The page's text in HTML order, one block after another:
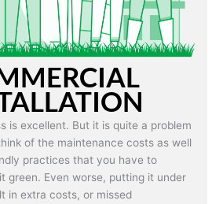
for not growing six months out of
If put under heavy use
may end up with a bare patch of
Artificial grass is capable of
and use conditions.
is excellent. But it is quite a problem
of the maintenance costs as well
practices that you have to
green. Even worse, putting it under
in extra costs, or missed